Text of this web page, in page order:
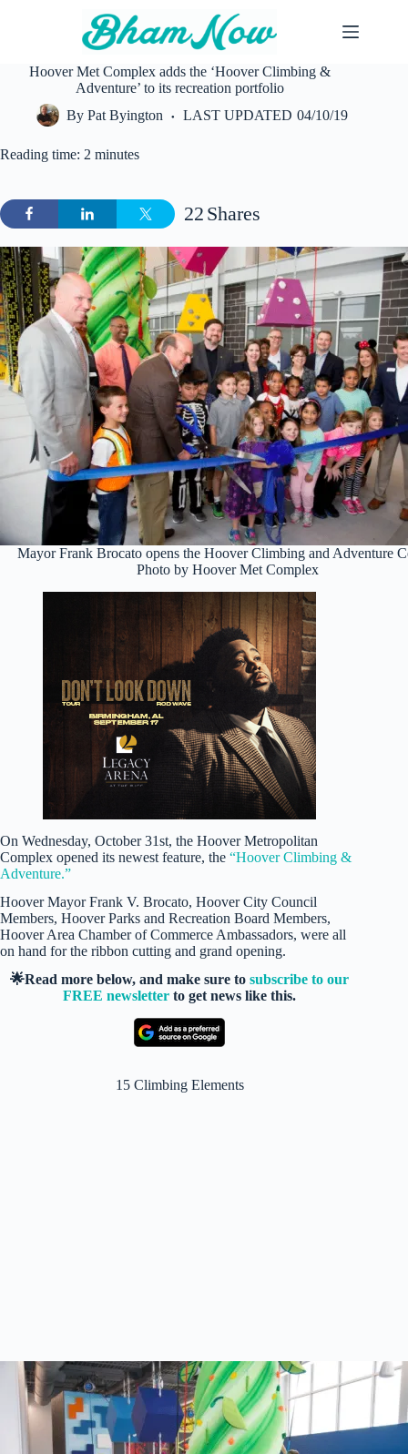
Hoover Met Complex adds the ‘Hoover Climbing &
Adventure’ to its recreation portfolio
By Pat Byington LAST UPDATED 04/10/19
Reading time: 2 minutes
Shares
22
Mayor Frank Brocato opens the Hoover Climbing and Adventure
Photo by Hoover Met Complex
On Wednesday, October 31st, the Hoover Metropolitan
Complex opened its newest feature, the “Hoover Climbing &
Adventure.”
Hoover Mayor Frank V. Brocato, Hoover City Council
Members, Hoover Parks and Recreation Board Members,
Hoover Area Chamber of Commerce Ambassadors, were all
on hand for the ribbon cutting and grand opening.
🌟Read more below, and make sure tosubscribe to our
FREE newsletter to get news like this.
15 Climbing Elements